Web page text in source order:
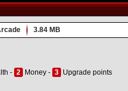
3.84 MB
- 2 Money - 3 Upgrade points